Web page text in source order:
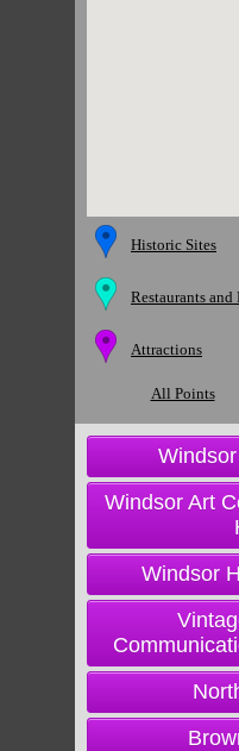
Historic Sites
Restaurants and
Attractions
All Points
Windsor Art
Windsor